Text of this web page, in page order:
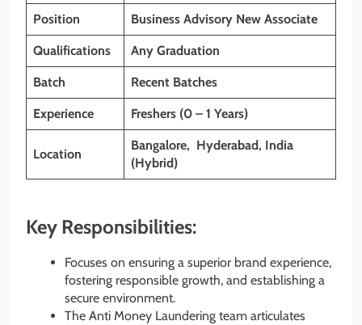
Position Business Advisory New Associate
Qualifications Any Graduation
Batch Recent Batches
Experience Freshers (0 – 1 Years)
Location
Bangalore, Hyderabad, India
(Hybrid)
Key Responsibilities:
Focuses on ensuring a superior brand experience,
fostering responsible growth, and establishing a
secure environment.
The Anti Money Laundering team articulates